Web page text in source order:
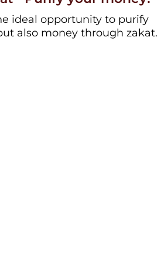
ideal opportunity to purify
also money through zakat.